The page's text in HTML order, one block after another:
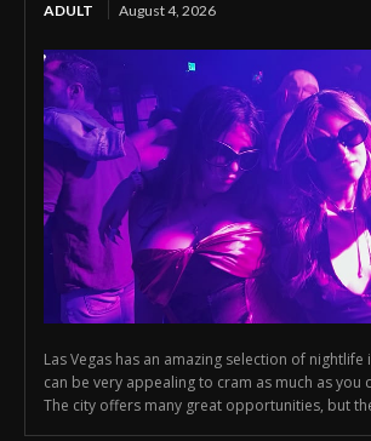
ADULT August 4, 2026
Las Vegas has an amazing selection of nightlife
can be very appealing to cram as much as you
The city offers many great opportunities, but